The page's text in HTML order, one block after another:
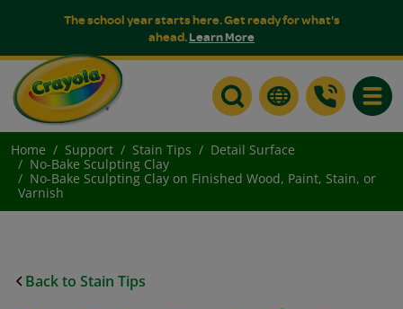
The school year starts here. Get ready for what's
ahead.Learn More
Home Support Stain Tips
Detail Surface
No-Bake Sculpting Clay
No-Bake Sculpting Clay on Finished Wood, Paint, Stain, or
Varnish
Back to Stain Tips